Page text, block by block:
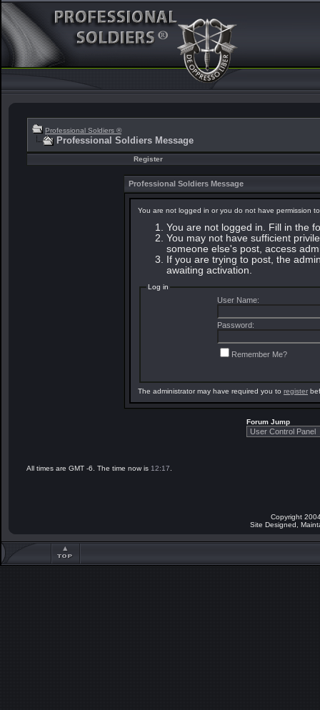
Professional Soldiers ®
Professional Soldiers Message
Register
Professional Soldiers Message
You are not logged in or you do not have permission
You are not logged in. Fill in the
You may not have sufficient
someone else's post, access
If you are trying to post, the
awaiting activation.
Log in
User Name:
Password:
Remember Me?
The administrator may have required you to register
Forum Jump
All times are GMT -6. The time now is 12:17
Copyright
Site Designed,